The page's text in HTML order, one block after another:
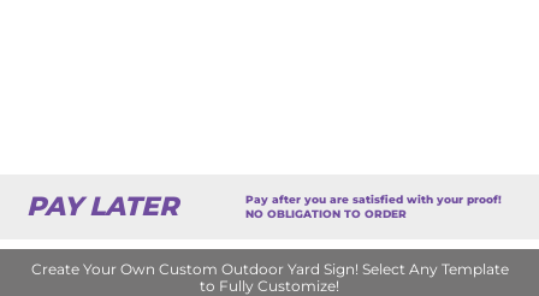
PAY LATER
Pay after you are satisfied with your proof!
NO OBLIGATION TO ORDER
Create Your Own Custom Outdoor Yard Sign! Select Any Template
to Fully Customize!